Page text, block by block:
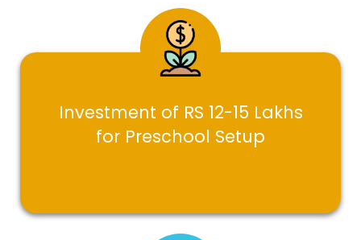
Investment of RS 12-15 Lakhs
for Preschool Setup